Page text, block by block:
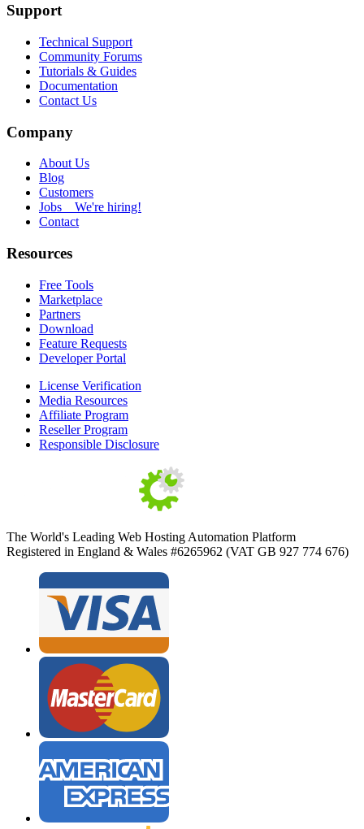
Support
Technical Support
Community Forums
Tutorials & Guides
Documentation
Contact Us
Company
About Us
Blog
Customers
Jobs We're hiring!
Contact
Resources
Free Tools
Marketplace
Partners
Download
Feature Requests
Developer Portal
License Verification
Media Resources
Affiliate Program
Reseller Program
Responsible Disclosure
The World's Leading Web Hosting Automation Platform
Registered in England & Wales #6265962 (VAT GB 927 774 676)